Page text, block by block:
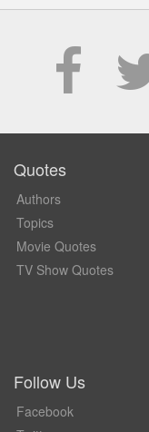
Quotes
Authors
Topics
Movie Quotes
TV Show Quotes
Follow Us
Facebook